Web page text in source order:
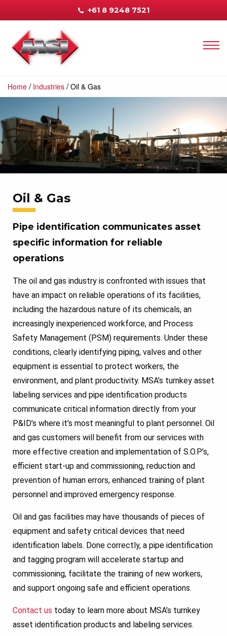
+61 8 9248 7521
Home / Industries /Oil & Gas
Oil & Gas
Pipe identification communicates asset
specific information for reliable
operations
The oil and gas industry is confronted with issues that
have an impact on reliable operations of its facilities,
including the hazardous nature of its chemicals, an
increasingly inexperienced workforce, and Process
Safety Management (PSM) requirements. Under these
conditions, clearly identifying piping, valves and other
equipment is essential to protect workers, the
environment, and plant productivity. MSA’s turnkey asset
labeling services and pipe identification products
communicate critical information directly from your
P&ID’s where it’s most meaningful to plant personnel. Oil
and gas customers will benefit from our services with
more effective creation and implementation of S.O.P’s,
efficient start-up and commissioning, reduction and
prevention of human errors, enhanced training of plant
personnel and improved emergency response.
Oil and gas facilities may have thousands of pieces of
equipment and safety critical devices that need
identification labels. Done correctly, a pipe identification
and tagging program will accelerate startup and
commissioning, facilitate the training of new workers,
and support ongoing safe and efficient operations.
Contact us today to learn more about MSA’s turnkey
asset identification products and labeling services.